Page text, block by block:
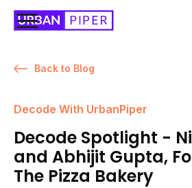
Back to Blog
Decode With UrbanPiper
Decode Spotlight -
and Abhijit Gupta,
The Pizza Bakery